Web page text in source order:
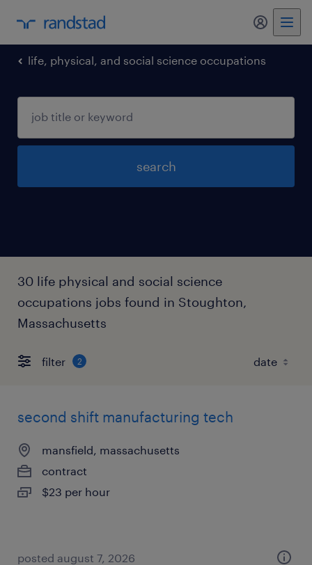
my
life, physical, and social science occupations
search
30 life physical and social science
occupations jobs found in Stoughton,
Massachusetts
filter 2
second shift manufacturing tech
mansfield, massachusetts
contract
$23 per hour
posted august 7, 2026